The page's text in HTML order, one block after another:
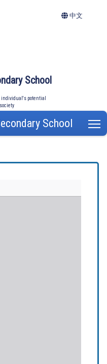
School
individual's potential
中文
School